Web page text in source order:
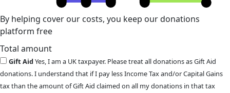
By helping cover our costs, you keep our donations
platform free
Total amount
Gift AidYes, I am a UK taxpayer. Please treat all donations as Gift Aid
donations. I understand that if I pay less Income Tax and/or Capital Gains
tax than the amount of Gift Aid claimed on all my donations in that tax